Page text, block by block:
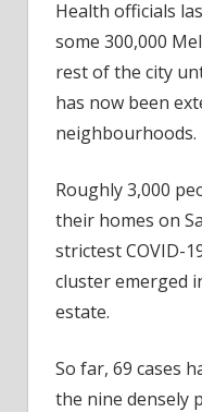
Health officials
some 300,000
rest of the city
has now been
neighbourhoods.
Roughly 3,000
their homes on
strictest COVID-
cluster emerged
estate.
So far, 69 cases
the nine densely